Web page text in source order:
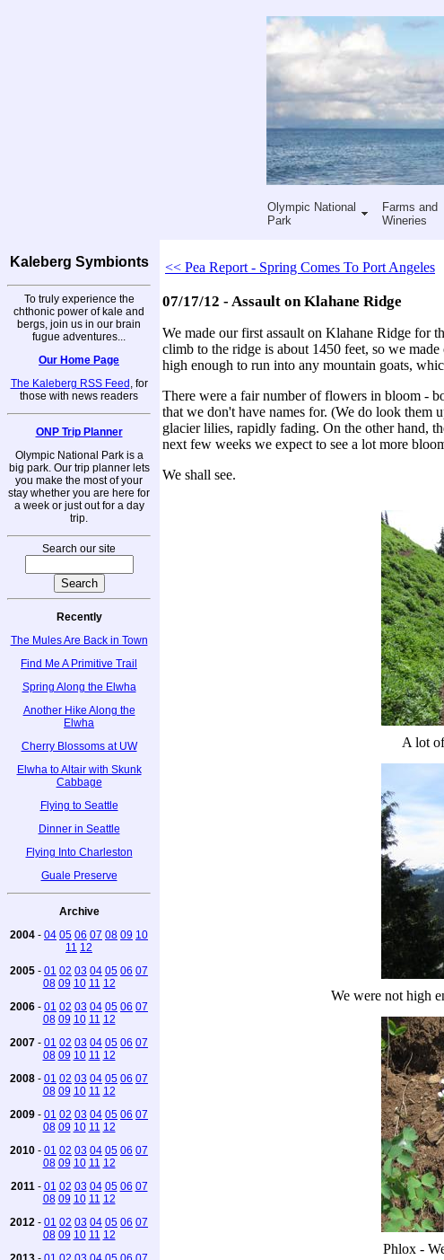
Olympic National
Park
Farms and
Wineries
Kaleberg Symbionts
To truly experience the
chthonic power of kale and
bergs, join us in our brain
fugue adventures...
Our Home Page
The Kaleberg RSS Feed , for
those with news readers
ONP Trip Planner
Olympic National Park is a
big park. Our trip planner lets
you make the most of your
stay whether you are here for
a week or just out for a day
trip.
Search our site
Recently
The Mules Are Back in Town
Find Me A Primitive Trail
Spring Along the Elwha
Another Hike Along the
Elwha
Cherry Blossoms at UW
Elwha to Altair with Skunk
Cabbage
Flying to Seattle
Dinner in Seattle
Flying Into Charleston
Guale Preserve
Archive
2004 - 04 05 06 07 08 09 10
11 12
2005 - 01 02 03 04 05 06 07
08 09 10 11 12
2006 - 01 02 03 04 05 06 07
08 09 10 11 12
2007 - 01 02 03 04 05 06 07
08 09 10 11 12
2008 - 01 02 03 04 05 06 07
08 09 10 11 12
2009 - 01 02 03 04 05 06 07
08 09 10 11 12
2010 - 01 02 03 04 05 06 07
08 09 10 11 12
2011 - 01 02 03 04 05 06 07
08 09 10 11 12
2012 - 01 02 03 04 05 06 07
08 09 10 11 12
<< Pea Report - Spring Comes To Port Angeles
07/17/12 - Assault on Klahane Ridge
We made our first assault on Klahane Ridge for
climb to the ridge is about 1450 feet, so we
high enough to run into any mountain goats,
There were a fair number of flowers in bloom -
that we don't have names for. (We do look them
glacier lilies, rapidly fading. On the other hand,
next few weeks we expect to see a lot more
We shall see.
A lot
We were not high
Phlox -